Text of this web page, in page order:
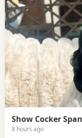
Show Cocker
8 hours ago